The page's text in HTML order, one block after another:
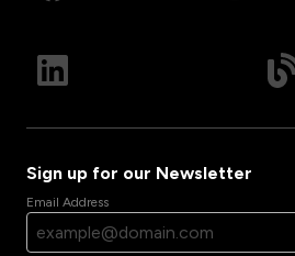
Sign up for our Newsletter
Email Address